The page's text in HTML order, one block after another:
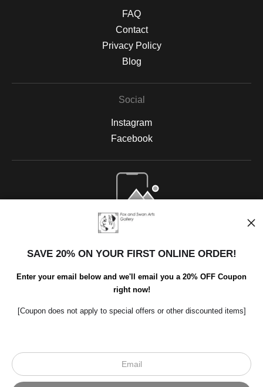
FAQ
Contact
Privacy Policy
Blog
Social
Instagram
Facebook
Open Live Preview AR
© Art Studio 2021 - All Rights Reserved
SAVE 20% ON YOUR FIRST ONLINE ORDER!
Enter your email below and we'll email you a 20% OFF Coupon
right now!
[Coupon does not apply to special offers or other discounted items]